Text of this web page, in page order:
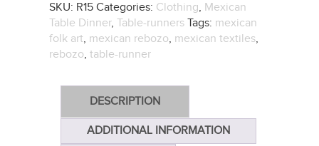
SKU: R15 Categories: Clothing, Mexican
Table Dinner, Table-runners Tags: mexican
folk art, mexican rebozo, mexican textiles,
rebozo, table-runner
DESCRIPTION
ADDITIONAL INFORMATION